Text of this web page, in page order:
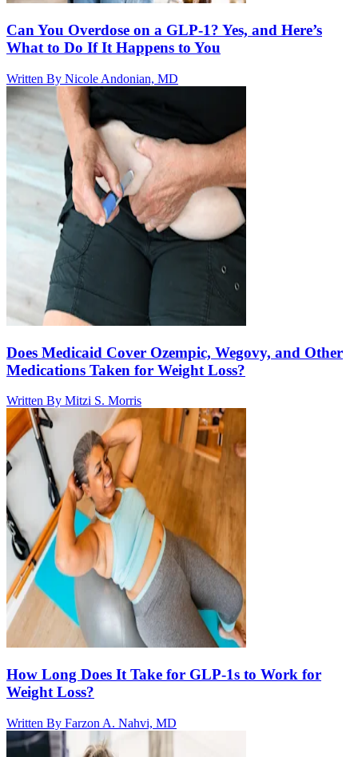
Can You Overdose on a GLP-1? Yes, and Here’s
What to Do If It Happens to You
Written By Nicole Andonian, MD
Does Medicaid Cover Ozempic, Wegovy, and Other
Medications Taken for Weight Loss?
Written By Mitzi S. Morris
How Long Does It Take for GLP-1s to Work for
Weight Loss?
Written By Farzon A. Nahvi, MD